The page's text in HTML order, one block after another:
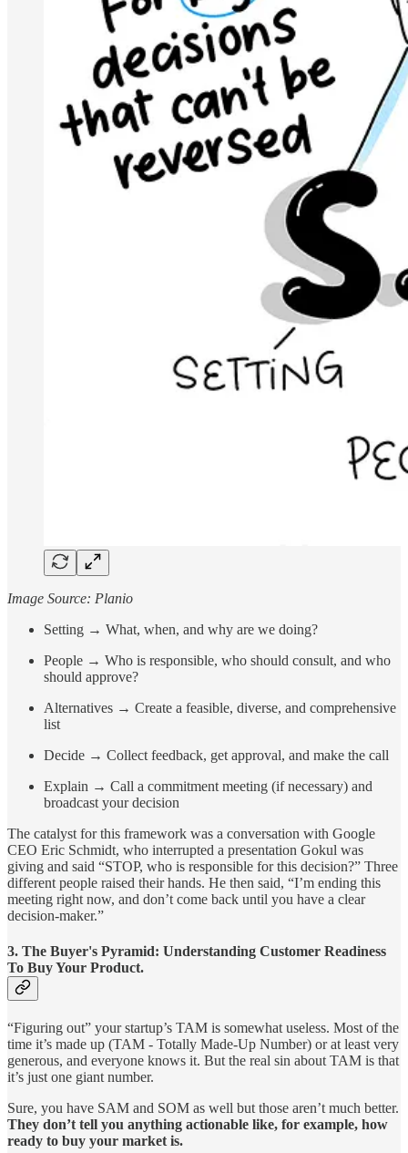
Image Source: Planio
Setting → What, when, and why are we doing?
People → Who is responsible, who should consult, and who
should approve?
Alternatives → Create a feasible, diverse, and comprehensive
list
Decide → Collect feedback, get approval, and make the call
Explain → Call a commitment meeting (if necessary) and
broadcast your decision
The catalyst for this framework was a conversation with Google
CEO Eric Schmidt, who interrupted a presentation Gokul was
giving and said “STOP, who is responsible for this decision?” Three
different people raised their hands. He then said, “I’m ending this
meeting right now, and don’t come back until you have a clear
decision-maker.”
3. The Buyer's Pyramid: Understanding Customer Readiness
To Buy Your Product.
“Figuring out” your startup’s TAM is somewhat useless. Most of the
time it’s made up (TAM - Totally Made-Up Number) or at least very
generous, and everyone knows it. But the real sin about TAM is that
it’s just one giant number.
Sure, you have SAM and SOM as well but those aren’t much better.
They don’t tell you anything actionable like, for example, how
ready to buy your market is.